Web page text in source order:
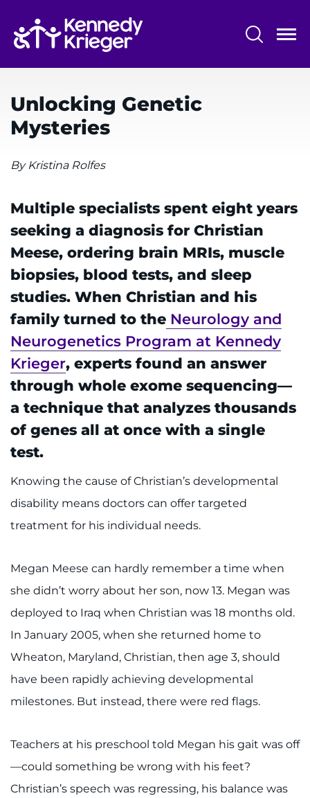
main
content
System
Centers & Programs
Research
Training
Schools
Community
LANGUAGE ASSISTANCE
REFER A PATIENT
REQUEST AN APPOINTMENT
888-554-2080
Donate
Ways to Give
About
Events
Locations
MyChart
I WANT TO
Make an Appointment
Get Directions
Unlocking Genetic
Mysteries
By Kristina Rolfes
Multiple specialists spent eight years
seeking a diagnosis for Christian
Meese, ordering brain MRIs, muscle
biopsies, blood tests, and sleep
studies. When Christian and his
family turned to the Neurology and
Neurogenetics Program at Kennedy
Krieger, experts found an answer
through whole exome sequencing—
a technique that analyzes thousands
of genes all at once with a single
test.
Knowing the cause of Christian’s developmental
disability means doctors can offer targeted
treatment for his individual needs.
Megan Meese can hardly remember a time when
she didn’t worry about her son, now 13. Megan was
deployed to Iraq when Christian was 18 months old.
In January 2005, when she returned home to
Wheaton, Maryland, Christian, then age 3, should
have been rapidly achieving developmental
milestones. But instead, there were red flags.
Teachers at his preschool told Megan his gait was off
—could something be wrong with his feet?
Christian’s speech was regressing, his balance was